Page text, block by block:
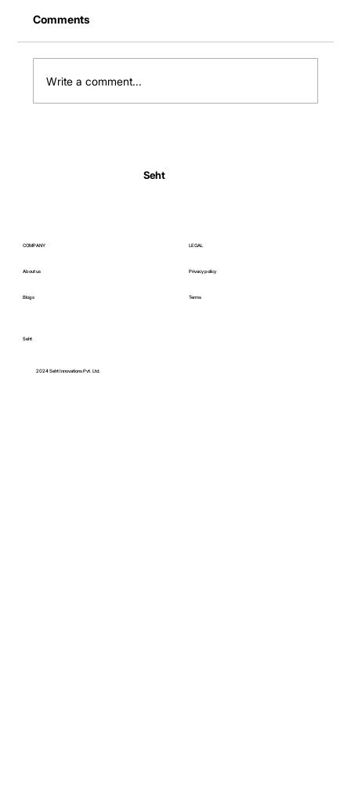
Comments
Write a comment...
Seht
COMPANY
About us
Blogs
LEGAL
Privacy policy
Terms
Seht
2024 Seht Innovations Pvt. Ltd.